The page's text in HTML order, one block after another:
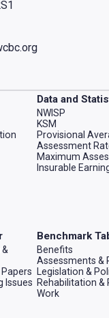
in new tabin new tab
Data and
NWISP
KSM
Provisional
Assessment
Maximum
Insurable
Issues
Benchmark
Benefits
Assessments &
Legislation &
Rehabilitation &
Work